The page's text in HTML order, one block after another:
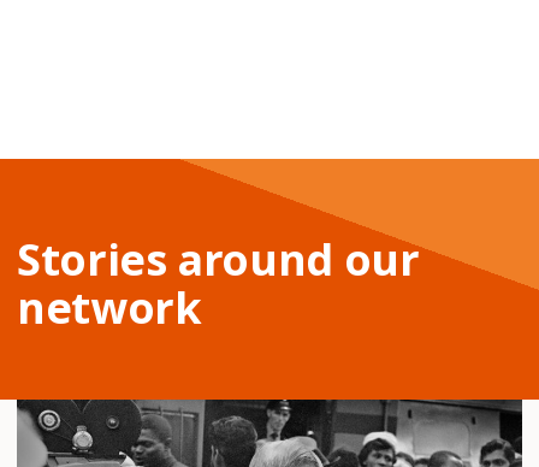
Stories around our
network